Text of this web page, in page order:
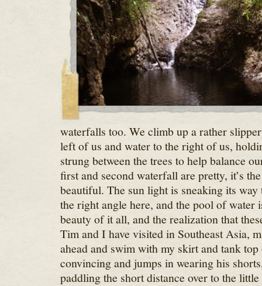
waterfalls too. We climb up a rather
left of us and water to the right of us,
strung between the trees to help balance
first and second waterfall are pretty, it’s
beautiful. The sun light is sneaking its way
the right angle here, and the pool of water
beauty of it all, and the realization that
Tim and I have visited in Southeast Asia,
ahead and swim with my skirt and tank
convincing and jumps in wearing his
paddling the short distance over to the